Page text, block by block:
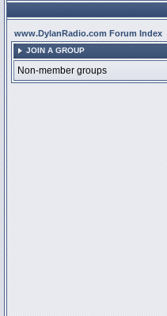
www.DylanRadio.com Forum Index
JOIN A GROUP
Non-member groups